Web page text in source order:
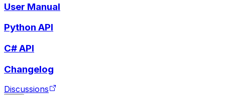
User Manual
Python API
C# API
Changelog
Discussions